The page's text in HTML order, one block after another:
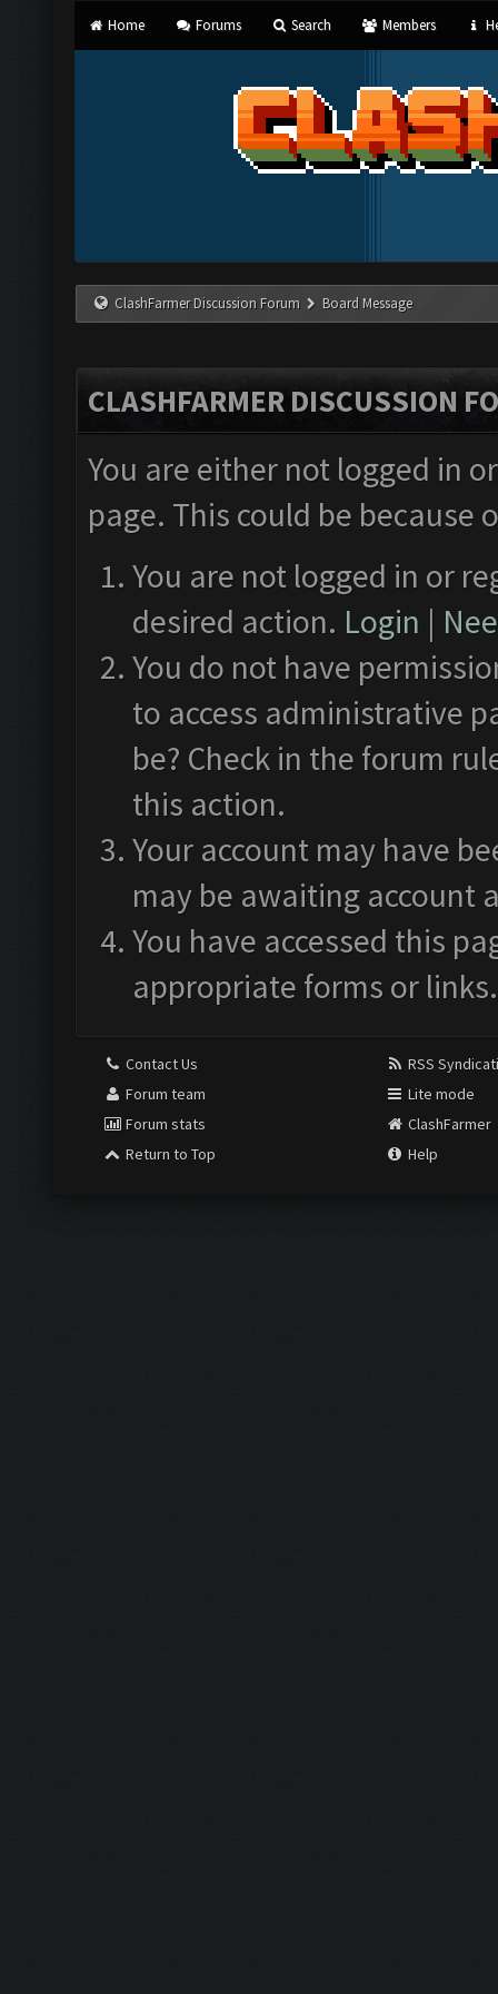
Home Forums Search Members
ClashFarmer Discussion Forum Board Message
CLASHFARMER DISCUSSION
You are either not logged in
page. This could be
You are not logged in or
desired action. Login |
You do not have
to access administrative
be? Check in the forum
this action.
Your account may have
may be awaiting account
You have accessed this
appropriate forms or links.
Contact Us
Forum team
Forum stats
Return to Top
RSS
Lite mode
ClashFarmer
Help